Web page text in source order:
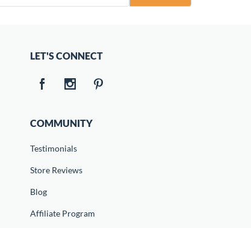
LET'S CONNECT
COMMUNITY
Testimonials
Store Reviews
Blog
Affiliate Program